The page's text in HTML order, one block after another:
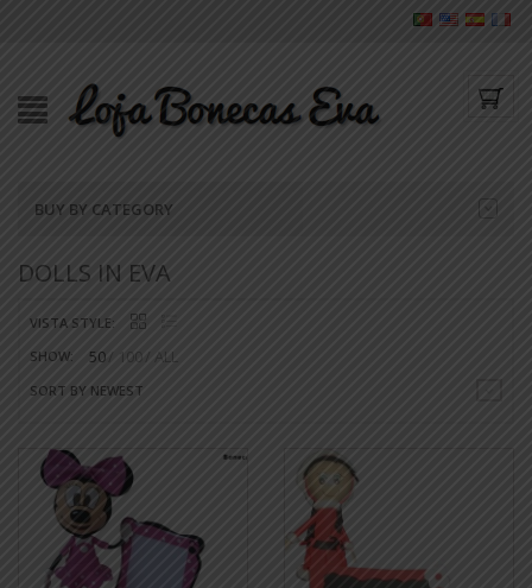
BUY BY CATEGORY
DOLLS IN EVA
VISTA STYLE:
SHOW:
50 100 ALL
SORT BY NEWEST